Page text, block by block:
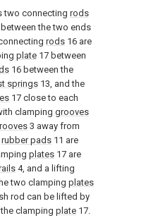
two connecting rods
the two ends
rods 16 are
plate 17 between
16 between the
springs 13, and the
17 close to each
clamping grooves
3 away from
rubber pads 11 are
plates 17 are
4, and a lifting
two clamping plates
rod can be lifted by
clamping plate 17.